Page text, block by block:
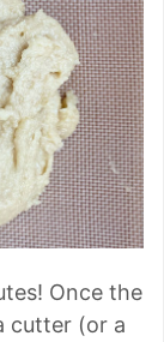
Once the
cutter (or a